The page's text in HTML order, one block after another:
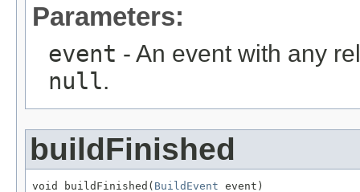
Parameters:
event - An event with any
null.
buildFinished
void buildFinished( BuildEvent event)